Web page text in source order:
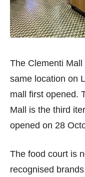
The Clementi
same location on
mall first opened.
Mall is the third
opened on 28
The food court is
recognised